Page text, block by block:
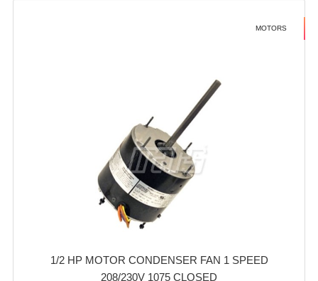
MOTORS
1/2 HP MOTOR CONDENSER FAN 1 SPEED
208/230V 1075 CLOSED